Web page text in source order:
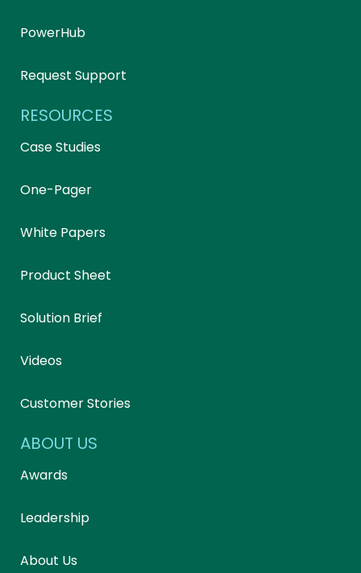
PowerHub
Request Support
RESOURCES
Case Studies
One-Pager
White Papers
Product Sheet
Solution Brief
Videos
Customer Stories
ABOUT US
Awards
Leadership
About Us